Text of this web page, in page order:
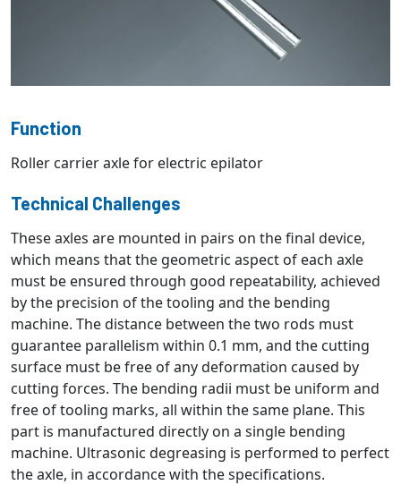
Function
Roller carrier axle for electric epilator
Technical Challenges
These axles are mounted in pairs on the final device,
which means that the geometric aspect of each axle
must be ensured through good repeatability, achieved
by the precision of the tooling and the bending
machine. The distance between the two rods must
guarantee parallelism within 0.1 mm, and the cutting
surface must be free of any deformation caused by
cutting forces. The bending radii must be uniform and
free of tooling marks, all within the same plane. This
part is manufactured directly on a single bending
machine. Ultrasonic degreasing is performed to perfect
the axle, in accordance with the specifications.